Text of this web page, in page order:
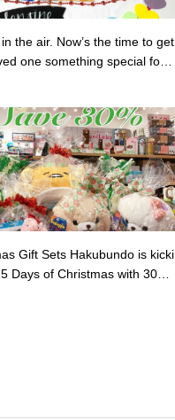
the air. Now’s the time to get
one something special for v
Gift Sets Hakubundo is kicki
Days of Christmas with 30%